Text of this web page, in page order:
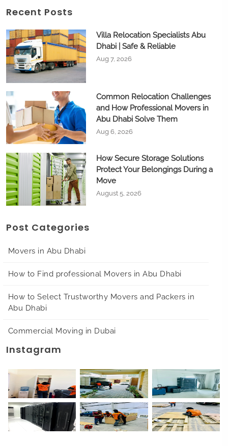
Recent Posts
Villa Relocation Specialists Abu
Dhabi | Safe & Reliable
Aug 7, 2026
Common Relocation Challenges
and How Professional Movers in
Abu Dhabi Solve Them
Aug 6, 2026
How Secure Storage Solutions
Protect Your Belongings During a
Move
August 5, 2026
Post Categories
Movers in Abu Dhabi
How to Find professional Movers in Abu Dhabi
How to Select Trustworthy Movers and Packers in
Abu Dhabi
Commercial Moving in Dubai
Instagram